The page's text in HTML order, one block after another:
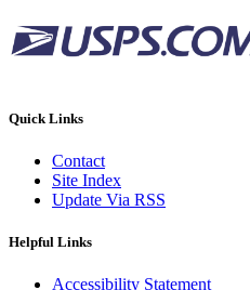
Quick Links
Contact
Site Index
Update Via RSS
Helpful Links
Accessibility Statement